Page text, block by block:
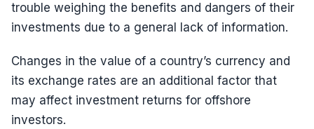
trouble weighing the benefits and dangers of their
investments due to a general lack of information.
Changes in the value of a country’s currency and
its exchange rates are an additional factor that
may affect investment returns for offshore
investors.